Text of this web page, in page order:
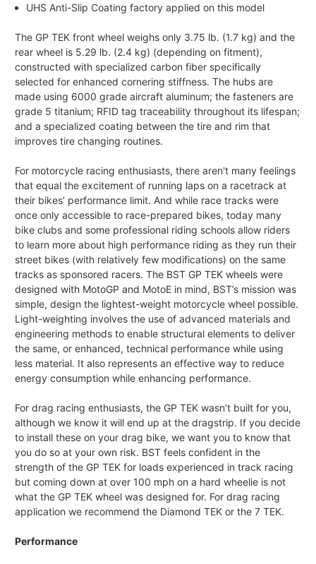
UHS Anti-Slip Coating factory applied on this model
The GP TEK front wheel weighs only 3.75 lb. (1.7 kg) and the
rear wheel is 5.29 lb. (2.4 kg) (depending on fitment),
constructed with specialized carbon fiber specifically
selected for enhanced cornering stiffness. The hubs are
made using 6000 grade aircraft aluminum; the fasteners are
grade 5 titanium; RFID tag traceability throughout its lifespan;
and a specialized coating between the tire and rim that
improves tire changing routines.
For motorcycle racing enthusiasts, there aren't many feelings
that equal the excitement of running laps on a racetrack at
their bikes’ performance limit. And while race tracks were
once only accessible to race-prepared bikes, today many
bike clubs and some professional riding schools allow riders
to learn more about high performance riding as they run their
street bikes (with relatively few modifications) on the same
tracks as sponsored racers. The BST GP TEK wheels were
designed with MotoGP and MotoE in mind, BST’s mission was
simple, design the lightest-weight motorcycle wheel possible.
Light-weighting involves the use of advanced materials and
engineering methods to enable structural elements to deliver
the same, or enhanced, technical performance while using
less material. It also represents an effective way to reduce
energy consumption while enhancing performance.
For drag racing enthusiasts, the GP TEK wasn’t built for you,
although we know it will end up at the dragstrip. If you decide
to install these on your drag bike, we want you to know that
you do so at your own risk. BST feels confident in the
strength of the GP TEK for loads experienced in track racing
but coming down at over 100 mph on a hard wheelie is not
what the GP TEK wheel was designed for. For drag racing
application we recommend the Diamond TEK or the 7 TEK.
Performance